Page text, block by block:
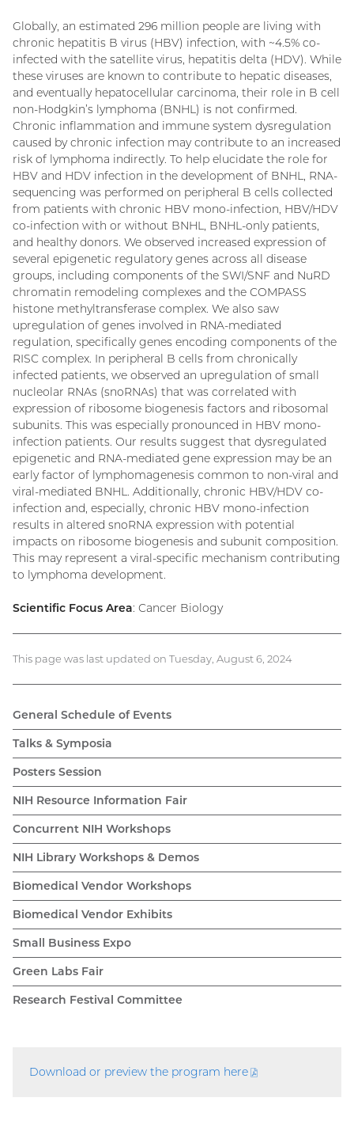
Globally, an estimated 296 million people are living with
chronic hepatitis B virus (HBV) infection, with ~4.5% co-
infected with the satellite virus, hepatitis delta (HDV). While
these viruses are known to contribute to hepatic diseases,
and eventually hepatocellular carcinoma, their role in B cell
non-Hodgkin’s lymphoma (BNHL) is not confirmed.
Chronic inflammation and immune system dysregulation
caused by chronic infection may contribute to an increased
risk of lymphoma indirectly. To help elucidate the role for
HBV and HDV infection in the development of BNHL, RNA-
sequencing was performed on peripheral B cells collected
from patients with chronic HBV mono-infection, HBV/HDV
co-infection with or without BNHL, BNHL-only patients,
and healthy donors. We observed increased expression of
several epigenetic regulatory genes across all disease
groups, including components of the SWI/SNF and NuRD
chromatin remodeling complexes and the COMPASS
histone methyltransferase complex. We also saw
upregulation of genes involved in RNA-mediated
regulation, specifically genes encoding components of the
RISC complex. In peripheral B cells from chronically
infected patients, we observed an upregulation of small
nucleolar RNAs (snoRNAs) that was correlated with
expression of ribosome biogenesis factors and ribosomal
subunits. This was especially pronounced in HBV mono-
infection patients. Our results suggest that dysregulated
epigenetic and RNA-mediated gene expression may be an
early factor of lymphomagenesis common to non-viral and
viral-mediated BNHL. Additionally, chronic HBV/HDV co-
infection and, especially, chronic HBV mono-infection
results in altered snoRNA expression with potential
impacts on ribosome biogenesis and subunit composition.
This may represent a viral-specific mechanism contributing
to lymphoma development.
Scientific Focus Area: Cancer Biology
This page was last updated on Tuesday, August 6, 2024
General Schedule of Events
Talks & Symposia
Posters Session
NIH Resource Information Fair
Concurrent NIH Workshops
NIH Library Workshops & Demos
Biomedical Vendor Workshops
Biomedical Vendor Exhibits
Small Business Expo
Green Labs Fair
Research Festival Committee
Download or preview the program here
(PDF